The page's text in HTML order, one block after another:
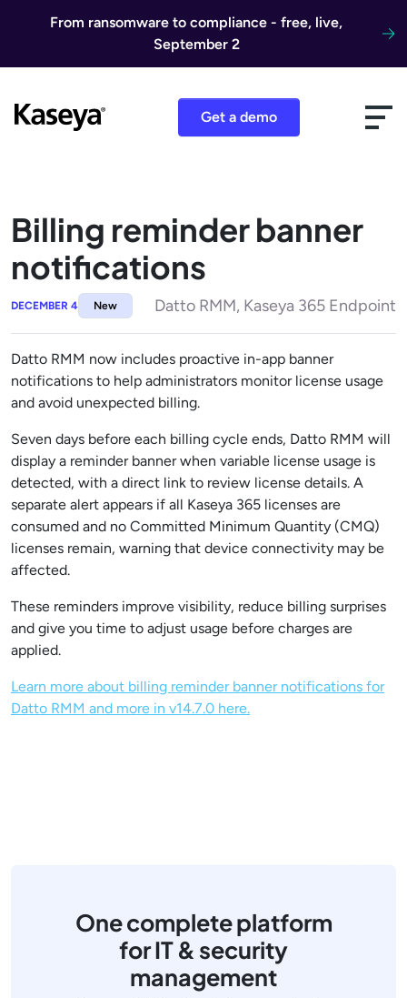
From ransomware to compliance - free, live,
September 2
Get a demo
Billing reminder banner
notifications
DECEMBER 4 New Datto RMM, Kaseya 365 Endpoint
Datto RMM now includes proactive in-app banner
notifications to help administrators monitor license usage
and avoid unexpected billing.
Seven days before each billing cycle ends, Datto RMM will
display a reminder banner when variable license usage is
detected, with a direct link to review license details. A
separate alert appears if all Kaseya 365 licenses are
consumed and no Committed Minimum Quantity (CMQ)
licenses remain, warning that device connectivity may be
affected.
These reminders improve visibility, reduce billing surprises
and give you time to adjust usage before charges are
applied.
Learn more about billing reminder banner notifications for
Datto RMM and more in v14.7.0 here.
One complete platform
for IT & security
management